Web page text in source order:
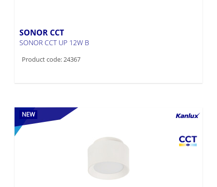
SONOR CCT
SONOR CCT UP 12W B
Product code: 24367
NEW